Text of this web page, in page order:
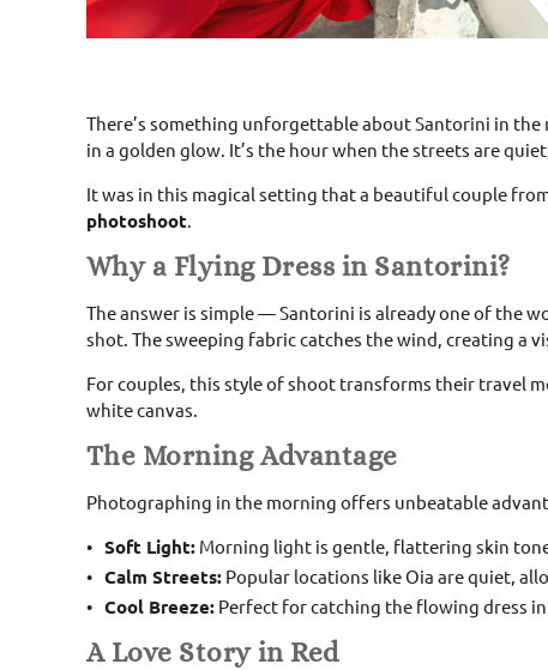
There’s something unforgettable about Santorini in
in a golden glow. It’s the hour when the streets are
It was in this magical setting that a beautiful couple
photoshoot.
Why a Flying Dress in Santorini?
The answer is simple — Santorini is already one of the
shot. The sweeping fabric catches the wind, creating a
For couples, this style of shoot transforms their travel
white canvas.
The Morning Advantage
Photographing in the morning offers unbeatable
Soft Light: Morning light is gentle, flattering skin
Calm Streets: Popular locations like Oia are quiet,
Cool Breeze: Perfect for catching the flowing dress
A Love Story in Red